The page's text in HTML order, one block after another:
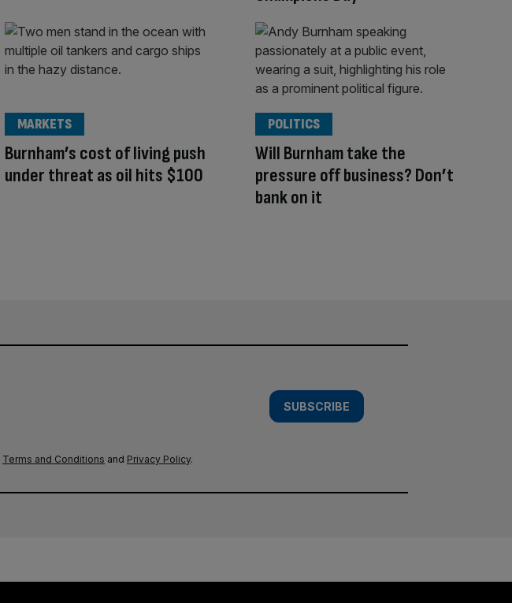
Burnham’s cost of living push
under threat as oil hits $100
MARKETS
Will Burnham take the
pressure off business? Don’t
bank on it
POLITICS
SUBSCRIBE
Terms and Conditions and Privacy Policy.